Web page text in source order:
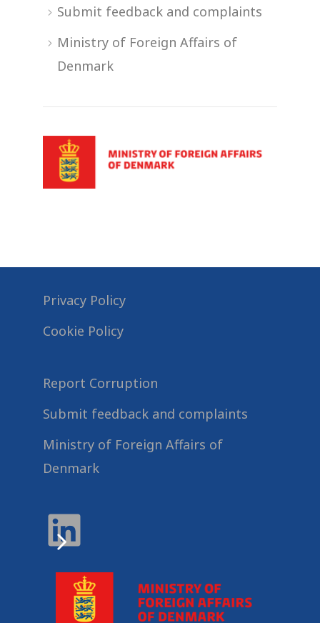
Submit feedback and complaints
Ministry of Foreign Affairs of
Denmark
Privacy Policy
Cookie Policy
Report Corruption
Submit feedback and complaints
Ministry of Foreign Affairs of
Denmark